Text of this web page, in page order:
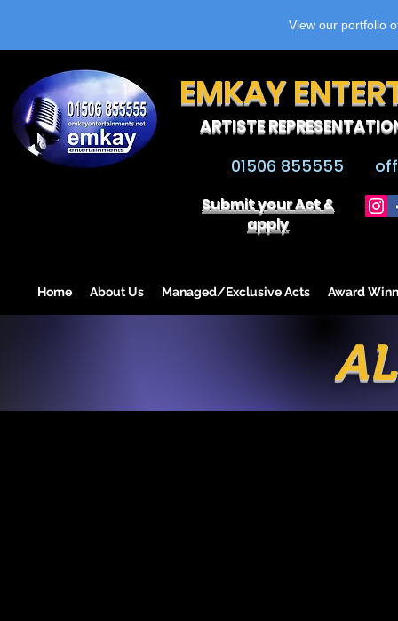
View our portfolio
EMKAY
ARTISTE
01506 855555
Submit your Act &
apply
Home About Us Managed/Exclusive Acts Award